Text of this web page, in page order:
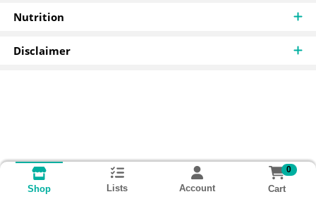
Nutrition
Disclaimer
Shop Lists Account
0
Cart